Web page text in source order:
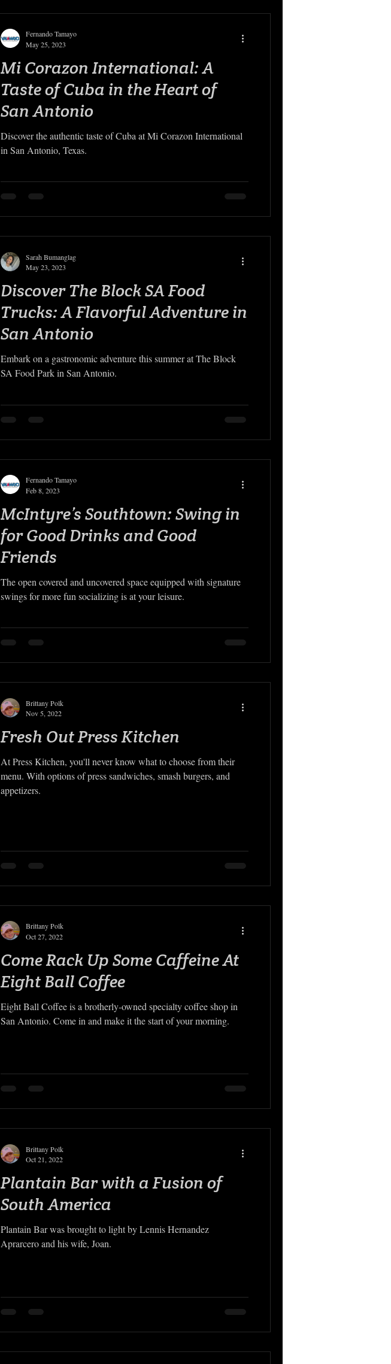
Mi Corazon International: A
Taste of Cuba in the Heart of
San Antonio
Discover the authentic taste of Cuba at Mi Corazon International
in San Antonio, Texas.
Fernando Tamayo
May 25, 2023
Discover The Block SA Food
Trucks: A Flavorful Adventure in
San Antonio
Embark on a gastronomic adventure this summer at The Block
SA Food Park in San Antonio.
Sarah Bumanglag
May 23, 2023
McIntyre’s Southtown: Swing in
for Good Drinks and Good
Friends
The open covered and uncovered space equipped with signature
swings for more fun socializing is at your leisure.
Fernando Tamayo
Feb 8, 2023
Fresh Out Press Kitchen
At Press Kitchen, you'll never know what to choose from their
menu. With options of press sandwiches, smash burgers, and
appetizers.
Brittany Polk
Nov 5, 2022
Come Rack Up Some Caffeine At
Eight Ball Coffee
Eight Ball Coffee is a brotherly-owned specialty coffee shop in
San Antonio. Come in and make it the start of your morning.
Brittany Polk
Oct 27, 2022
Plantain Bar with a Fusion of
South America
Plantain Bar was brought to light by Lennis Hernandez
Aprarcero and his wife, Joan.
Brittany Polk
Oct 21, 2022